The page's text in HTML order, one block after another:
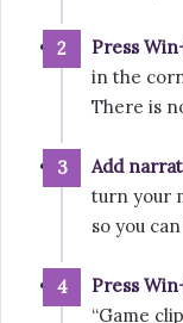
Press
in the
There is
Add
turn your
so you
Press
“Game